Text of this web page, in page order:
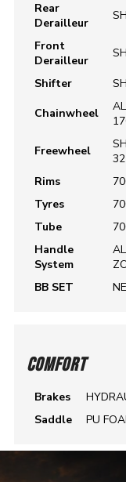
Rear
Derailleur
Front
Derailleur
Shifter
Chainwheel
Freewheel
Rims
Tyres
Tube
Handle
System
BB SET
COMFORT
Brakes
Saddle
PU